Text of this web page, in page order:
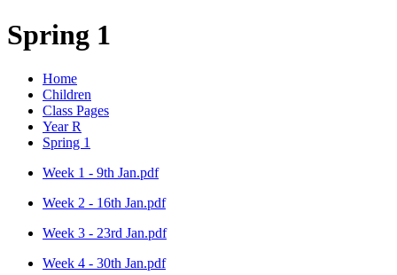
Spring 1
Home
Children
Class Pages
Year R
Spring 1
Week 1 - 9th Jan.pdf
Week 2 - 16th Jan.pdf
Week 3 - 23rd Jan.pdf
Week 4 - 30th Jan.pdf